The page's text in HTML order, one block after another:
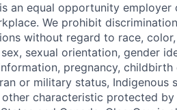
an equal opportunity
We prohibit
without regard to race,
sexual orientation, gender
pregnancy,
or military status,
characteristic protected